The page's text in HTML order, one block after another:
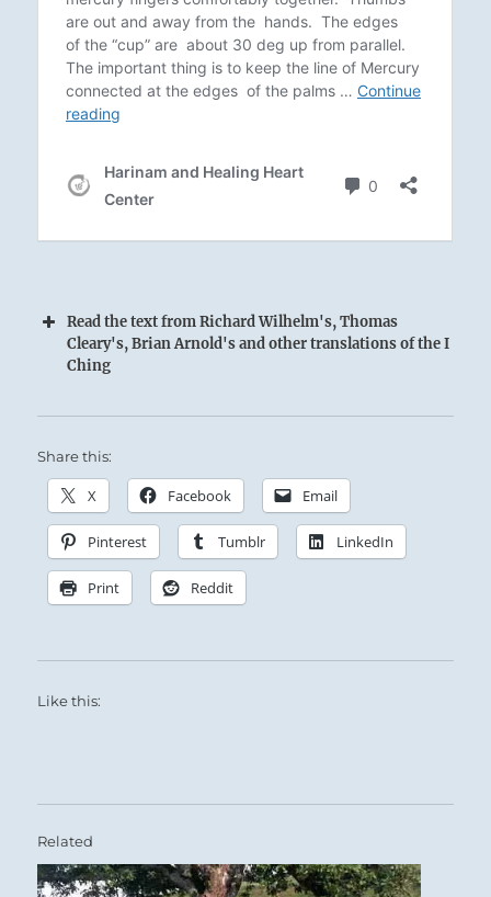
Read the text from Richard Wilhelm's, Thomas
Cleary's, Brian Arnold's and other translations of the I
Ching
Fire distances itself from its nemesis, the Lake:
No matter how large or diverse the group, the
Superior Person remains uniquely himself.
You are working at cross-purposes with
You are not adversaries in this case — just two
persons addressing individual needs.
Share this:
X Facebook Email
Pinterest Tumblr LinkedIn
Print Reddit
Like this:
Related